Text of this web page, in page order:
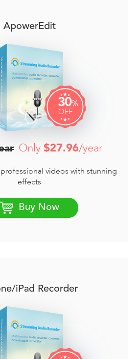
ApowerEdit
30%
OFF
Only $27.96/year
videos with stunning
effects
Buy Now
iPad Recorder